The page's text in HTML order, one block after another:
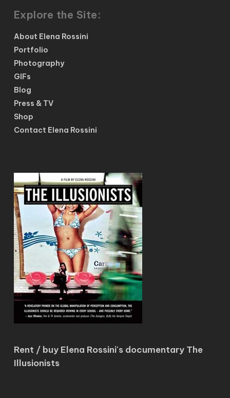
Explore the Site:
About Elena Rossini
Portfolio
Photography
GIFs
Blog
Press & TV
Shop
Contact Elena Rossini
Rent / buy Elena Rossini's documentary The
Illusionists